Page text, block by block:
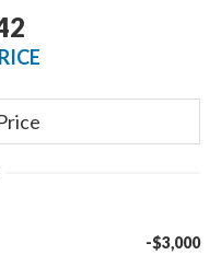
-$3,000